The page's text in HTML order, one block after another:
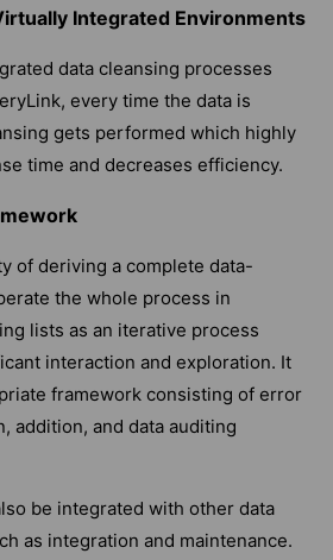
Integrated Environments
data cleansing processes
every time the data is
gets performed which highly
time and decreases efficiency.
of deriving a complete data-
the whole process in
lists as an iterative process
interaction and exploration. It
framework consisting of error
addition, and data auditing
be integrated with other data
as integration and maintenance.